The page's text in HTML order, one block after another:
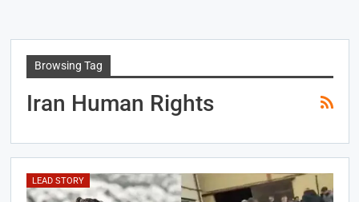
Browsing Tag
Iran Human Rights
LEAD STORY